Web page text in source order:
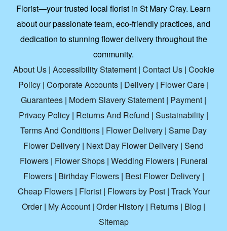
Florist—your trusted local florist in St Mary Cray. Learn
about our passionate team, eco-friendly practices, and
dedication to stunning flower delivery throughout the
community.
About Us| Accessibility Statement| Contact Us| Cookie
Policy | Corporate Accounts | Delivery | Flower Care |
Guarantees | Modern Slavery Statement | Payment |
Privacy Policy | Returns And Refund | Sustainability |
Terms And Conditions | Flower Delivery | Same Day
Flower Delivery | Next Day Flower Delivery | Send
Flowers | Flower Shops| Wedding Flowers| Funeral
Flowers| Birthday Flowers| Best Flower Delivery|
Cheap Flowers| Florist| Flowers by Post| Track Your
Order| My Account | Order History | Returns | Blog |
Sitemap